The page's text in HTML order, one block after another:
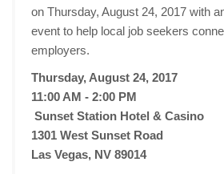
on Thursday, August 24, 2017 with
event to help local job seekers
employers.
Thursday, August 24, 2017
11:00 AM - 2:00 PM
Sunset Station Hotel & Casino
1301 West Sunset Road
Las Vegas, NV 89014